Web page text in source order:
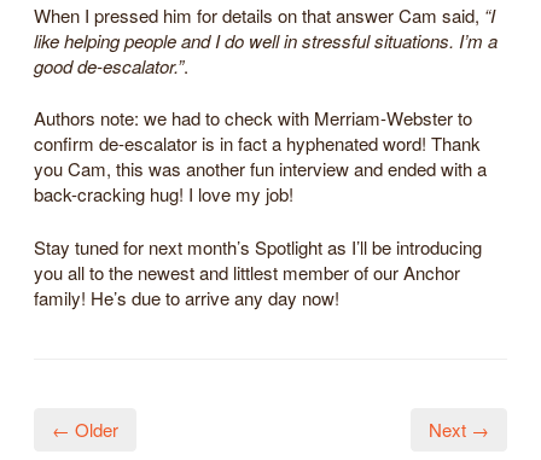
When I pressed him for details on that answer Cam said, “I
like helping people and I do well in stressful situations. I’m a
good de-escalator.”.
Authors note: we had to check with Merriam-Webster to
confirm de-escalator is in fact a hyphenated word! Thank
you Cam, this was another fun interview and ended with a
back-cracking hug! I love my job!
Stay tuned for next month’s Spotlight as I’ll be introducing
you all to the newest and littlest member of our Anchor
family! He’s due to arrive any day now!
← Older Next →